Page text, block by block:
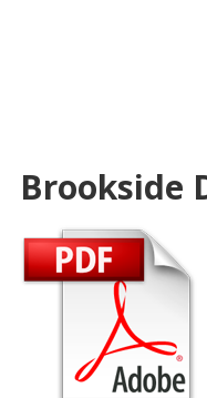
Brookside